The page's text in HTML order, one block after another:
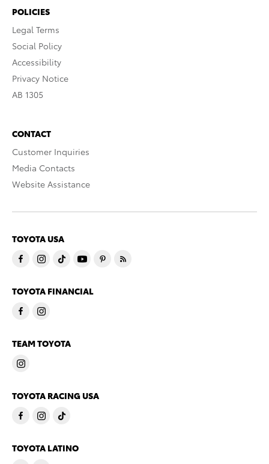
POLICIES
Legal Terms
Social Policy
Accessibility
Privacy Notice
AB 1305
CONTACT
Customer Inquiries
Media Contacts
Website Assistance
TOYOTA USA
TOYOTA FINANCIAL
TEAM TOYOTA
TOYOTA RACING USA
TOYOTA LATINO